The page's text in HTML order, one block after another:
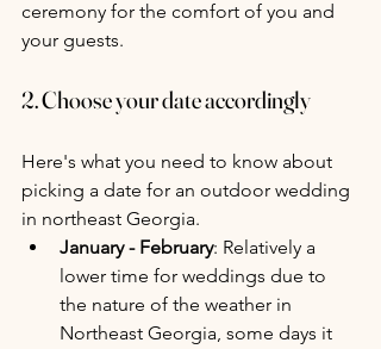
ceremony for the comfort of you and
your guests.
2. Choose your date accordingly
Here's what you need to know about
picking a date for an outdoor wedding
in northeast Georgia.
January - February: Relatively a
lower time for weddings due to
the nature of the weather in
Northeast Georgia, some days it